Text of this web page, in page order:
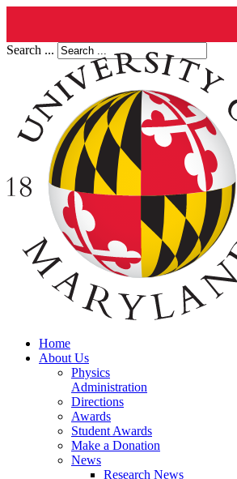
Search ...
Home
About Us
Physics
Administration
Directions
Awards
Student Awards
Make a Donation
News
Research News